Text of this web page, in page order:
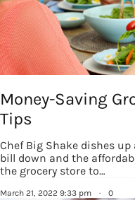
Money-Saving
Tips
Chef Big Shake dishes
bill down and the
the grocery store to…
March 21, 2022 9:33 pm · 0